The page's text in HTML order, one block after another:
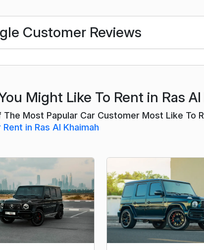
Customer Reviews
Might Like To Rent in Ras
The Most Papular Car Customer Most Like To
Rent in Ras Al Khaimah